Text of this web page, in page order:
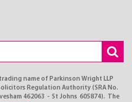
name of Parkinson Wright LLP
Regulation Authority (SRA No.
462063 - St Johns 605874). The